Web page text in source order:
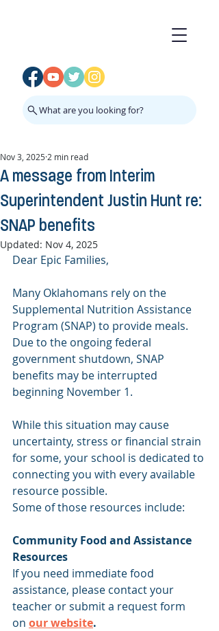
What are you looking for?
A message from Interim
Superintendent Justin Hunt re:
SNAP benefits
Nov 3, 2025 2 min read
Updated: Nov 4, 2025
Dear Epic Families,
Many Oklahomans rely on the
Supplemental Nutrition Assistance
Program (SNAP) to provide meals.
Due to the ongoing federal
government shutdown, SNAP
benefits may be interrupted
beginning November 1.
While this situation may cause
uncertainty, stress or financial strain
for some, your school is dedicated to
connecting you with every available
resource possible.
Some of those resources include:
Community Food and Assistance
Resources
If you need immediate food
assistance, please contact your
teacher or submit a request form
on our website.